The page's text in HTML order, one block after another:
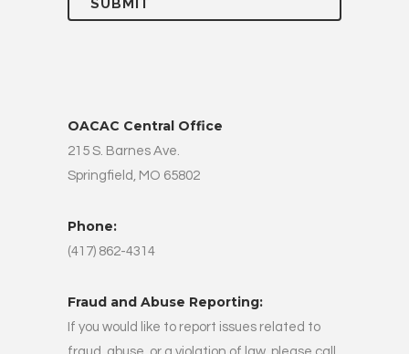
OACAC Central Office
215 S. Barnes Ave.
Springfield, MO 65802
Phone:
(417) 862-4314
Fraud and Abuse Reporting:
If you would like to report issues related to